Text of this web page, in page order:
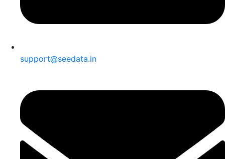
support@seedata.in